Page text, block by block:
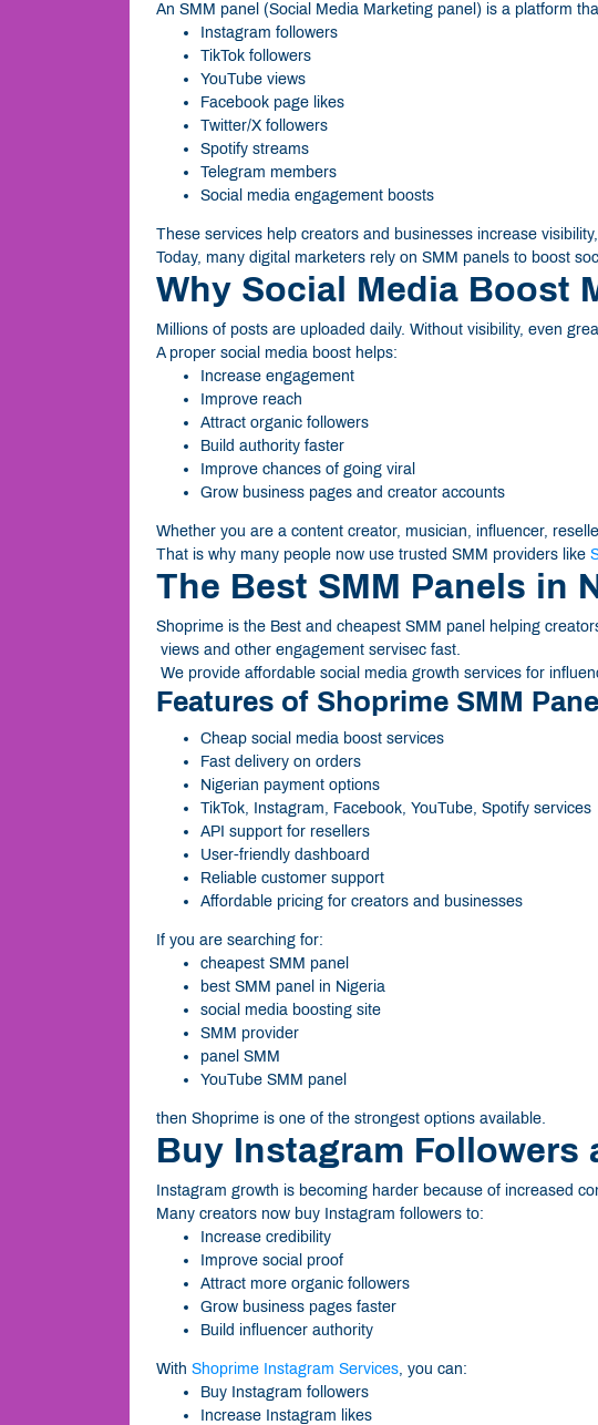
An SMM panel (Social Media Marketing panel) is a platform
Instagram followers
TikTok followers
YouTube views
Facebook page likes
Twitter/X followers
Spotify streams
Telegram members
Social media engagement boosts
These services help creators and businesses increase
Today, many digital marketers rely on SMM panels to boost
Why Social Media Boost
Millions of posts are uploaded daily. Without visibility, even
A proper social media boost helps:
Increase engagement
Improve reach
Attract organic followers
Build authority faster
Improve chances of going viral
Grow business pages and creator accounts
Whether you are a content creator, musician, influencer,
That is why many people now use trusted SMM providers like
The Best SMM Panels in
Shoprime is the Best and cheapest SMM panel helping
views and other engagement servisec fast.
We provide affordable social media growth services for
Features of Shoprime SMM Panel
Cheap social media boost services
Fast delivery on orders
Nigerian payment options
TikTok, Instagram, Facebook, YouTube, Spotify services
API support for resellers
User-friendly dashboard
Reliable customer support
Affordable pricing for creators and businesses
If you are searching for:
cheapest SMM panel
best SMM panel in Nigeria
social media boosting site
SMM provider
panel SMM
YouTube SMM panel
then Shoprime is one of the strongest options available.
Buy Instagram Followers
Instagram growth is becoming harder because of increased
Many creators now buy Instagram followers to:
Increase credibility
Improve social proof
Attract more organic followers
Grow business pages faster
Build influencer authority
With Shoprime Instagram Services, you can:
Buy Instagram followers
Increase Instagram likes